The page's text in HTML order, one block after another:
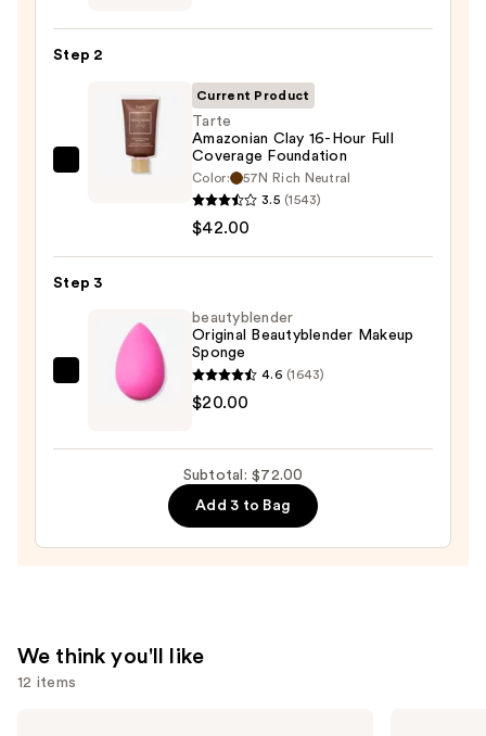
$10.00
Step 2
Tarte
Hour
Coverage
Foundation
$42.00
Current Product
Tarte
Amazonian Clay 16-Hour Full
Coverage Foundation
Color:
57N Rich Neutral
3.5 (1543)
$42.00
Step 3
beautyblender
Original
beautyblender
Original Beautyblender Makeup
Sponge
4.6 (1643)
$20.00
Subtotal: $72.00
Add 3 to Bag
We think you'll like
12 items